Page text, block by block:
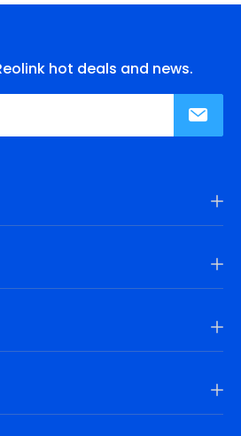
hot deals and news.